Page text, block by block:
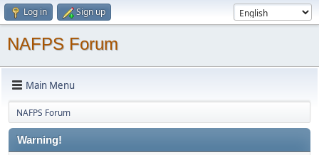
Log in Sign up
NAFPS Forum
Main Menu
NAFPS Forum
Warning!